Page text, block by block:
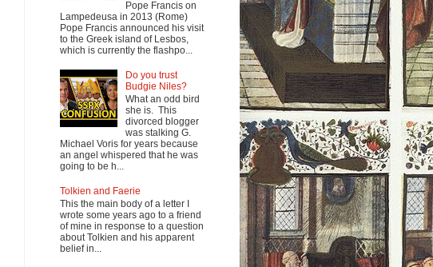
Pope Francis on
Lampedeusa in 2013 (Rome)
Pope Francis announced his visit
to the Greek island of Lesbos,
which is currently the flashpo...
Do you trust
Budgie Niles?
What an odd bird
she is. This
divorced blogger
was stalking G.
Michael Voris for years because
an angel whispered that he was
going to be h...
Tolkien and Faerie
This the main body of a letter I
wrote some years ago to a friend
of mine in response to a question
about Tolkien and his apparent
belief in...